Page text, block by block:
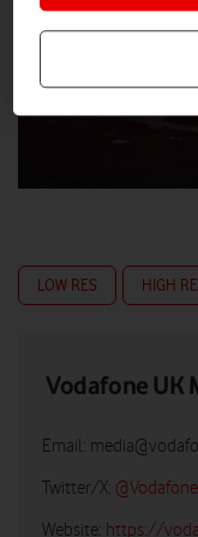
LOW RES HIGH
Vodafone UK
Email:
Twitter/X:
Website: https://